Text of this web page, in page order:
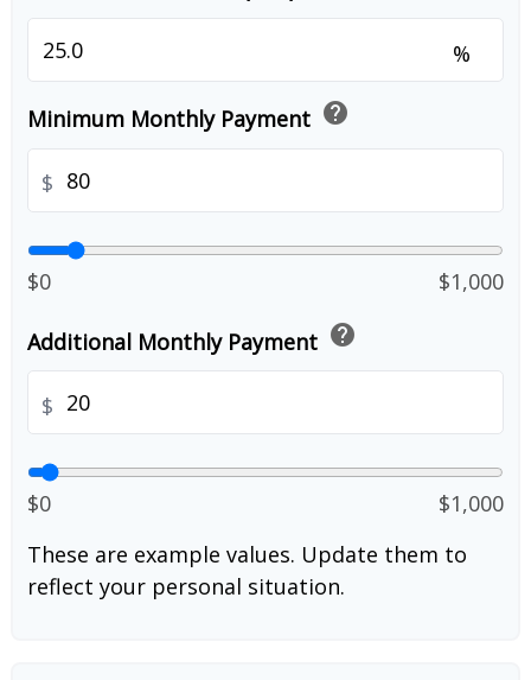
%
Minimum Monthly Payment help
$
$0 $1,000
Additional Monthly Payment help
$
$0
$1,000
These are example values. Update them to
reflect your personal situation.